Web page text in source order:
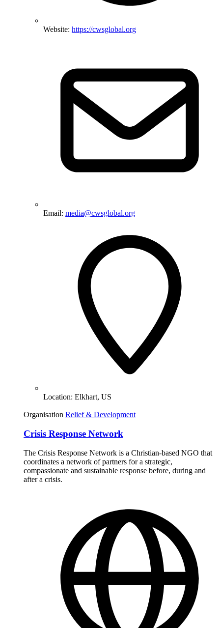
Website: https://cwsglobal.org
Email: media@cwsglobal.org
Location: Elkhart, US
Organisation Relief & Development
Crisis Response Network
The Crisis Response Network is a Christian-based NGO that
coordinates a network of partners for a strategic,
compassionate and sustainable response before, during and
after a crisis.